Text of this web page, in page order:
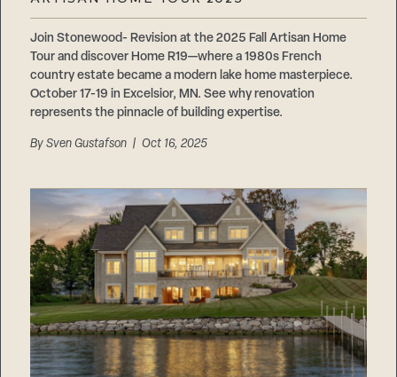
Join Stonewood- Revision at the 2025 Fall Artisan Home
Tour and discover Home R19—where a 1980s French
country estate became a modern lake home masterpiece.
October 17-19 in Excelsior, MN. See why renovation
represents the pinnacle of building expertise.
BySven Gustafson | Oct 16, 2025
Suppliers & Subcontractors